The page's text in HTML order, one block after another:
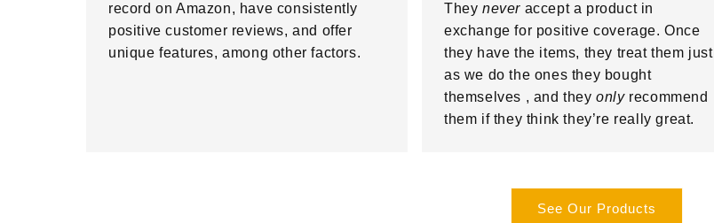
record on Amazon, have consistently
positive customer reviews, and offer
unique features, among other factors.
They never accept a product in
exchange for positive coverage. Once
they have the items, they treat them just
as we do the ones they bought
themselves , and theyonly recommend
them if they think they’re really great.
See Our Products